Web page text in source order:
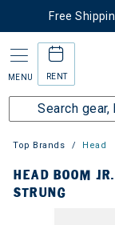
Free
MENU RENT
Top Brands Head
HEAD BOOM
STRUNG